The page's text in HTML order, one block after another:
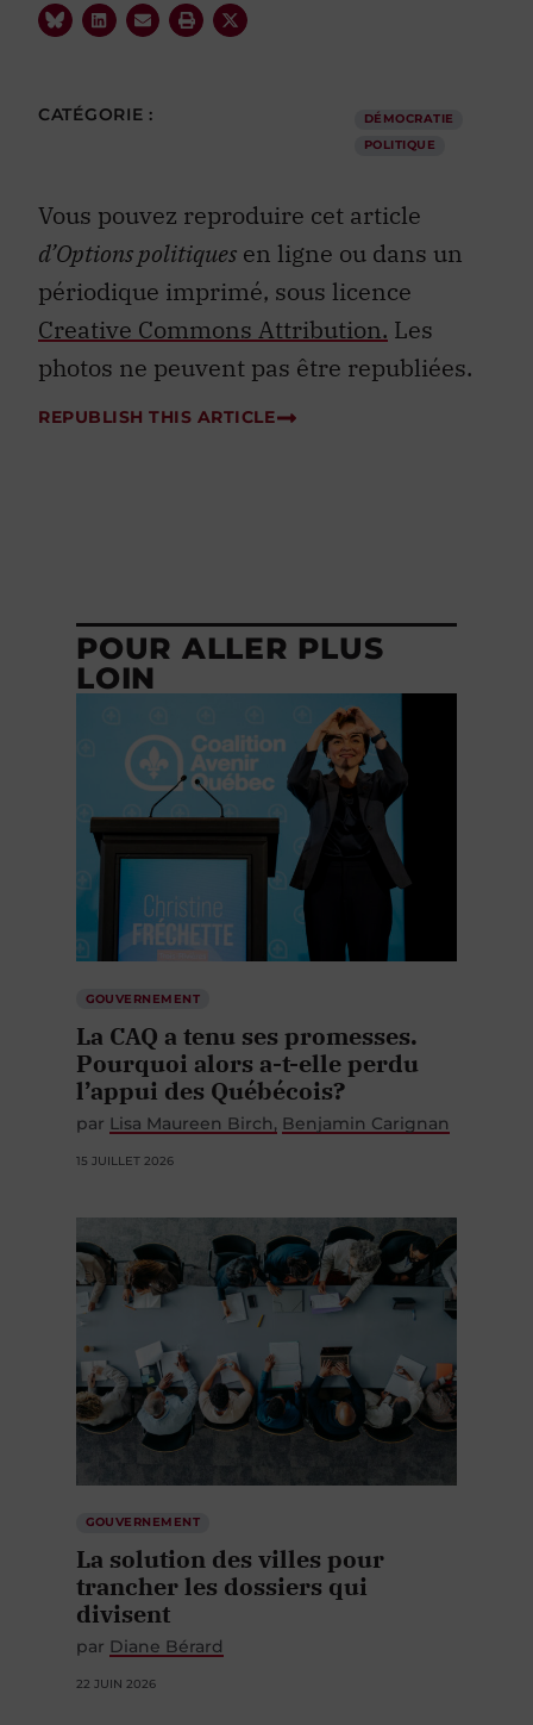
CATÉGORIE :
DÉMOCRATIE
POLITIQUE
Vous pouvez reproduire cet article
d’Options politiques en ligne ou dans un
périodique imprimé, sous licence
Creative Commons Attribution. Les
photos ne peuvent pas être republiées.
REPUBLISH THIS ARTICLE
POUR ALLER PLUS
LOIN
GOUVERNEMENT
La CAQ a tenu ses promesses.
Pourquoi alors a-t-elle perdu
l’appui des Québécois?
par Lisa Maureen Birch Benjamin Carignan
15 JUILLET 2026
GOUVERNEMENT
La solution des villes pour
trancher les dossiers qui
divisent
par Diane Bérard
22 JUIN 2026